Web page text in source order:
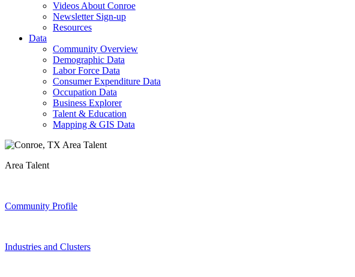
Videos About Conroe
Newsletter Sign-up
Resources
Data
Community Overview
Demographic Data
Labor Force Data
Consumer Expenditure Data
Occupation Data
Business Explorer
Talent & Education
Mapping & GIS Data
Area Talent
Community Profile
Industries and Clusters